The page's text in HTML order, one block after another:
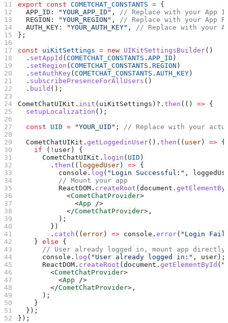
export const COMETCHAT_CONSTANTS = {
  APP_ID:
"YOUR_APP_ID" , // Replace with your App
  REGION:
"YOUR_REGION" , // Replace with your App
  AUTH_KEY:
"YOUR_AUTH_KEY" , // Replace with your
};
const uiKitSettings = new UIKitSettingsBuilder()
  .
setAppId (COMETCHAT_CONSTANTS .APP_ID )
  .
setRegion (COMETCHAT_CONSTANTS .REGION )
  .
setAuthKey (COMETCHAT_CONSTANTS .AUTH_KEY )
  .
subscribePresenceForAllUsers ()
  .
build ();
CometChatUIKit . init ( uiKitSettings )?.then (() => {
  setupLocalization
();
  const
UID = "YOUR_UID" ; // Replace with your
  CometChatUIKit
.getLoggedinUser().then (( user ) => {
    if
( ! user ) {
      CometChatUIKit
. login ( UID )
        .
then (( loggedUser ) => {
          console
. log ( "Login Successful:" ,
          // Mount your app
          ReactDOM
. createRoot (document .
            <
CometChatProvider>
              <
App />
            </
CometChatProvider> ,
          );
        })
        .
catch ((error ) => console .error( "Login
    }
else {
      // User already logged in, mount app directly
      console
. log ( "User already logged in:" , user );
      ReactDOM
. createRoot (document .getElementById (
        <
CometChatProvider>
          <
App />
        </
CometChatProvider> ,
      );
    }
  });
});